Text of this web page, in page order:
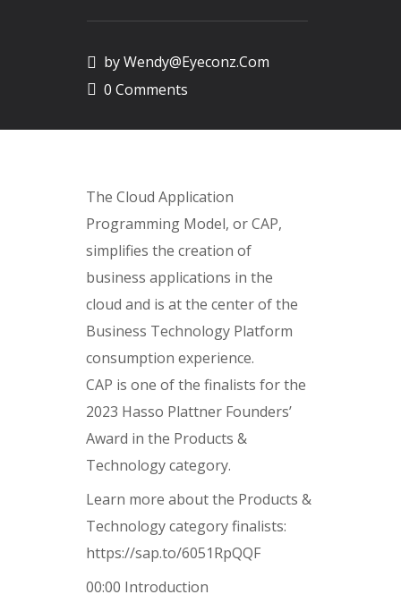
byWendy@eyeconz.com
0 Comments
The Cloud Application
Programming Model, or CAP,
simplifies the creation of
business applications in the
cloud and is at the center of the
Business Technology Platform
consumption experience.
CAP is one of the finalists for the
2023 Hasso Plattner Founders’
Award in the Products &
Technology category.
Learn more about the Products &
Technology category finalists:
https://sap.to/6051RpQQF
00:00 Introduction